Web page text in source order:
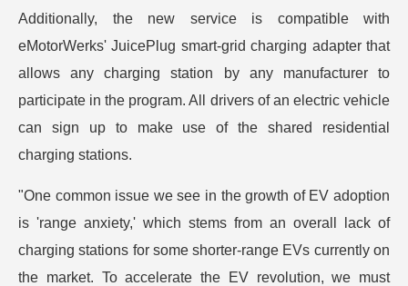
Additionally, the new service is compatible with
eMotorWerks' JuicePlug smart-grid charging adapter that
allows any charging station by any manufacturer to
participate in the program. All drivers of an electric vehicle
can sign up to make use of the shared residential
charging stations.
"One common issue we see in the growth of EV adoption
is 'range anxiety,' which stems from an overall lack of
charging stations for some shorter-range EVs currently on
the market. To accelerate the EV revolution, we must